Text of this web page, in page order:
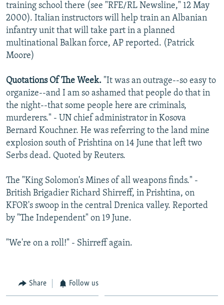
training school there (see "RFE/RL Newsline," 12 May
2000). Italian instructors will help train an Albanian
infantry unit that will take part in a planned
multinational Balkan force, AP reported. (Patrick
Moore)
Quotations Of The Week. "It was an outrage--so easy to
organize--and I am so ashamed that people do that in
the night--that some people here are criminals,
murderers." - UN chief administrator in Kosova
Bernard Kouchner. He was referring to the land mine
explosion south of Prishtina on 14 June that left two
Serbs dead. Quoted by Reuters.
The "King Solomon's Mines of all weapons finds." -
British Brigadier Richard Shirreff, in Prishtina, on
KFOR's swoop in the central Drenica valley. Reported
by "The Independent" on 19 June.
"We're on a roll!" - Shirreff again.
Share Follow us